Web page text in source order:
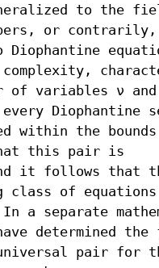
to the
or contrarily,
complexity,
of variables ν
Diophantine
within the
this pair is
it follows that
class of
a separate
determined
pair for